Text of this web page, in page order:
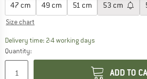
47 cm 49 cm 51 cm 53 cm
Size chart
Delivery time: 2-4 working daysThe link opens
Quantity:
ADD TO